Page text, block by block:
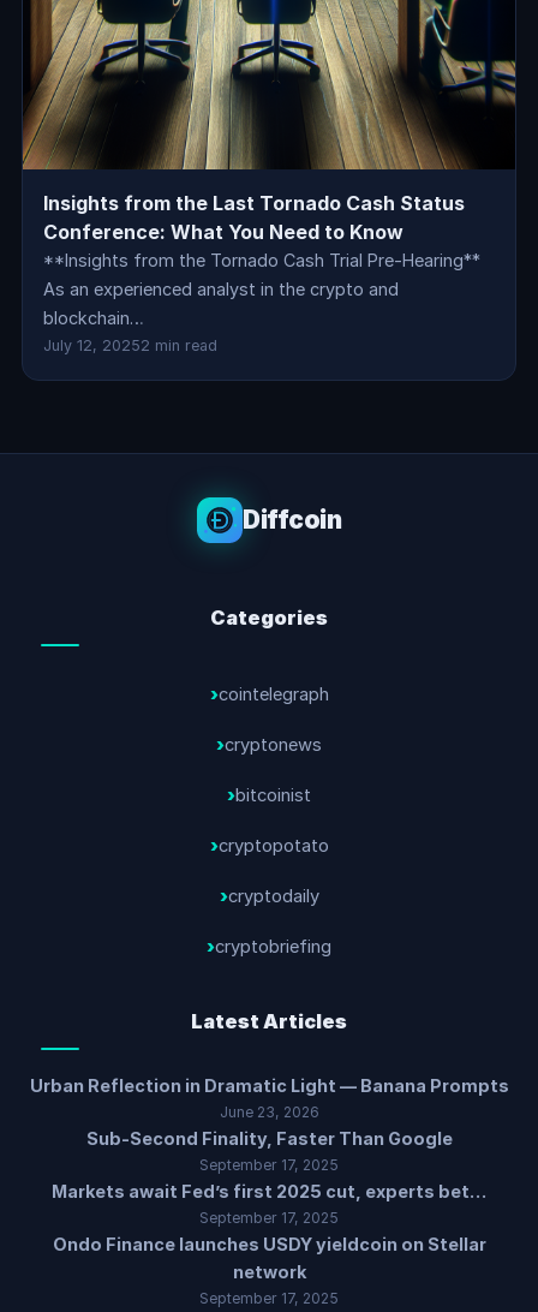
Insights from the Last Tornado Cash Status
Conference: What You Need to Know
**Insights from the Tornado Cash Trial Pre-Hearing**
As an experienced analyst in the crypto and
blockchain…
July 12, 20252 min read
Diffcoin
Categories
cointelegraph
cryptonews
bitcoinist
cryptopotato
cryptodaily
cryptobriefing
Latest Articles
Urban Reflection in Dramatic Light — Banana Prompts
June 23, 2026
Sub-Second Finality, Faster Than Google
September 17, 2025
Markets await Fed’s first 2025 cut, experts bet…
September 17, 2025
Ondo Finance launches USDY yieldcoin on Stellar
network
September 17, 2025